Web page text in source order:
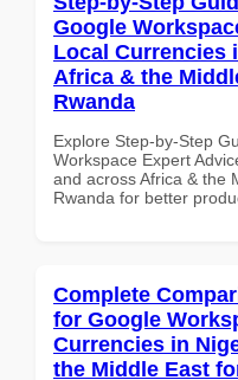
Google
Local Currencies
Africa & the
Rwanda
Explore Step-by-Step
Workspace Expert
and across Africa & the
Rwanda for better
Complete
for Google
Currencies in
the Middle East